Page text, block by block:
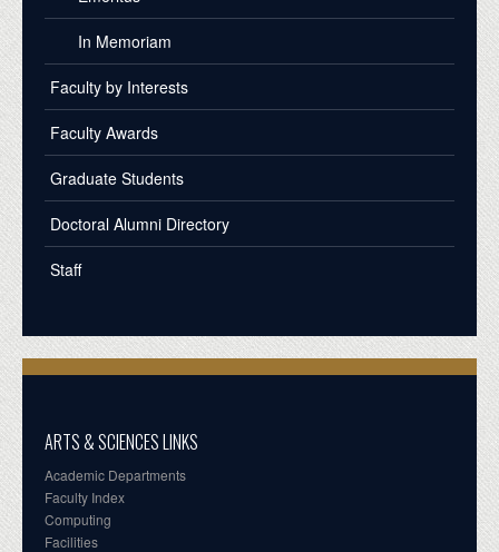
In Memoriam
Faculty by Interests
Faculty Awards
Graduate Students
Doctoral Alumni Directory
Staff
ARTS & SCIENCES LINKS
Academic Departments
Faculty Index
Computing
Facilities